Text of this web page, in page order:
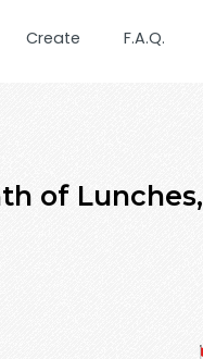
Create F.A.Q.
of Lunches,